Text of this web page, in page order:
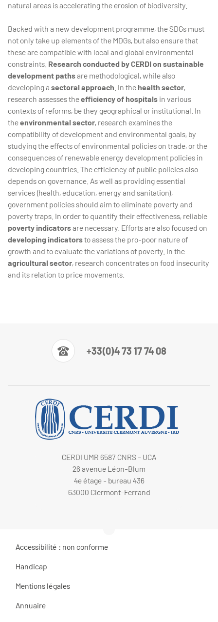
natural areas is accelerating the erosion of biodiversity.
Backed with a new development programme, the SDGs must
not only take up elements of the MDGs, but also ensure that
these are compatible with local and global environmental
constraints. Research conducted by CERDI on sustainable
development pathsare methodological, while also
developing a sectoral approach . In the health sector,
research assesses theefficiency of hospitals in various
contexts of reforms, be they geographical or institutional. In
theenvironmental sector, research examines the
compatibility of development and environmental goals, by
studying the effects of environmental policies on trade, or the
consequences of renewable energy development policies in
developing countries. The efficiency of public policies also
depends on governance. As well as providing essential
services (health, education, energy and sanitation),
government policies should aim to eliminate poverty and
poverty traps. In order to quantify their effectiveness, reliable
poverty indicatorsare necessary. Efforts are also focused on
developing indicatorsto assess the pro-poor nature of
growth and to evaluate the variations of poverty. In the
agricultural sector, research concentrates on food insecurity
and its relation to price movements.
+33(0)4 73 17 74 08
CERDI UMR 6587 CNRS - UCA
26 avenue Léon-Blum
4e étage - bureau 436
63000 Clermont-Ferrand
Accessibilité : non conforme
Handicap
Mentions légales
Annuaire